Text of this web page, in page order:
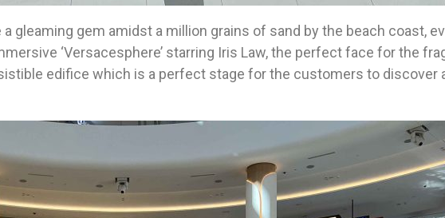
gleaming gem amidst a million grains of sand by the beach coast,
‘Versacesphere’ starring Iris Law, the perfect face for the
edifice which is a perfect stage for the customers to discover